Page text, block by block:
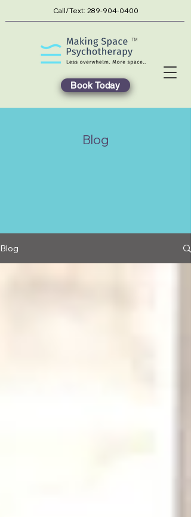
TM
Book Today
Call/Text: 289-904-0400
Blog
Blog